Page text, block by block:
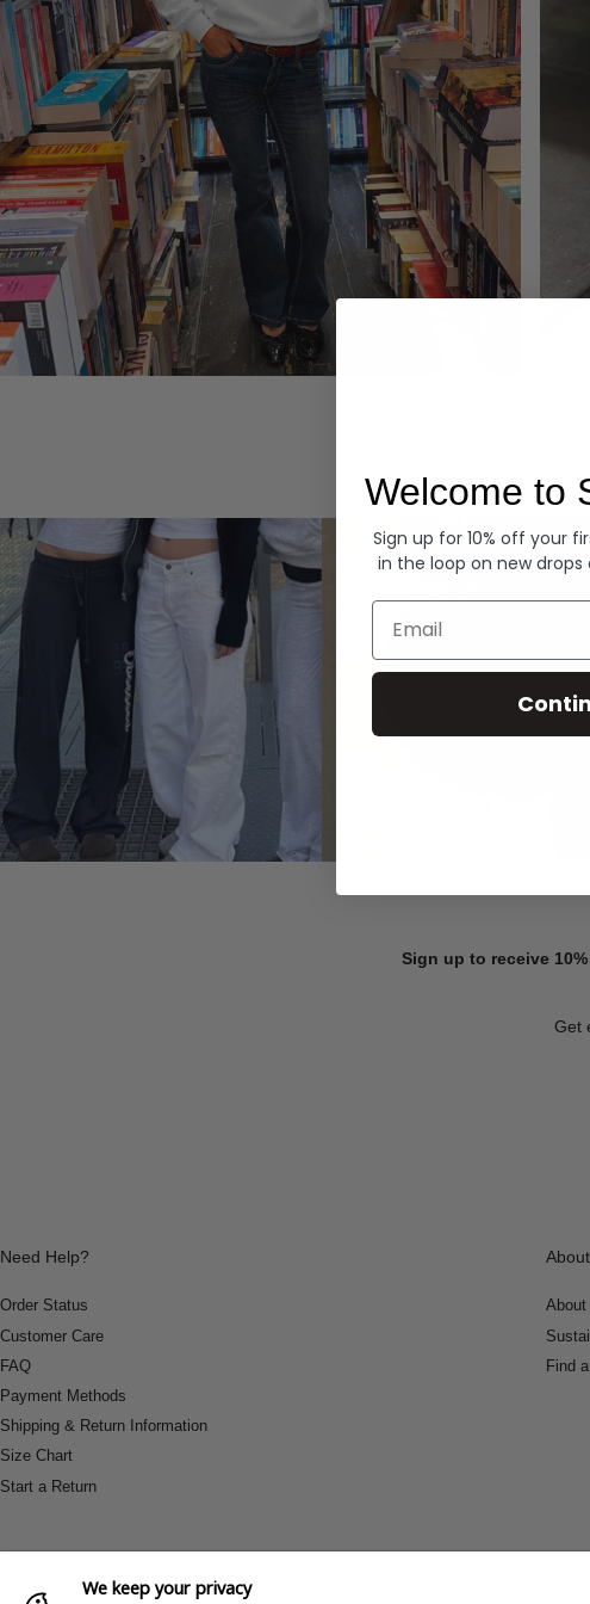
Sign up to receive
Get
Need Help?
Order Status
Customer Care
FAQ
Payment Methods
Shipping & Return Information
Size Chart
Start a Return
About
Find
We keep your privacy
Welcome to
Sign up for 10% off your
in the loop on new drops
Email